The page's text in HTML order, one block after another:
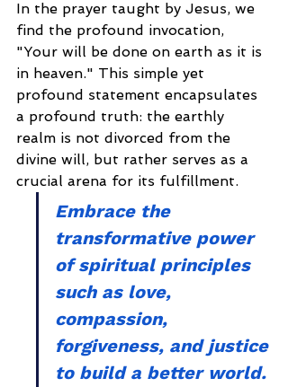
In the prayer taught by Jesus, we
find the profound invocation,
"Your will be done on earth as it is
in heaven." This simple yet
profound statement encapsulates
a profound truth: the earthly
realm is not divorced from the
divine will, but rather serves as a
crucial arena for its fulfillment.
Embrace the
transformative power
of spiritual principles
such as love,
compassion,
forgiveness, and justice
to build a better world.